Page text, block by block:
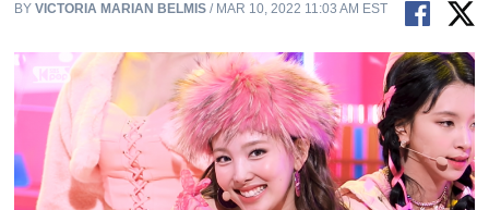
BYVICTORIA MARIAN BELMIS / MAR 10, 2022 11:03 AM EST